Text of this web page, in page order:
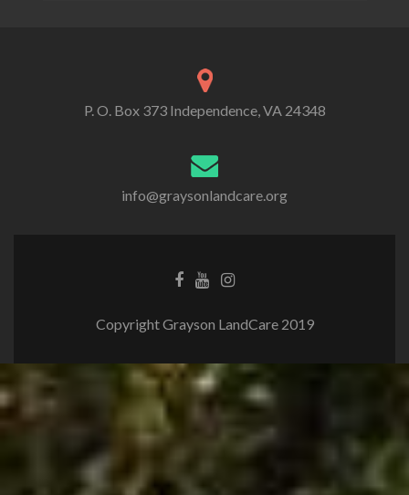
P. O. Box 373 Independence, VA 24348
info@graysonlandcare.org
Copyright Grayson LandCare 2019